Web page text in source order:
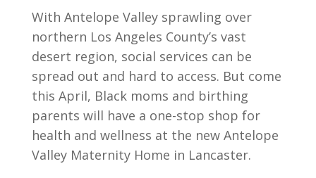
With Antelope Valley sprawling over
northern Los Angeles County’s vast
desert region, social services can be
spread out and hard to access. But come
this April, Black moms and birthing
parents will have a one-stop shop for
health and wellness at the new Antelope
Valley Maternity Home in Lancaster.